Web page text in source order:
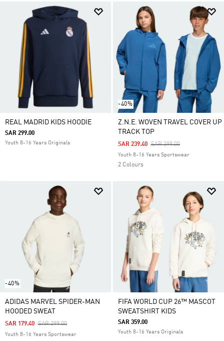
REAL MADRID KIDS HOODIE
SAR 299.00
Youth 8-16 Years Originals
-40%
Z.N.E. WOVEN TRAVEL COVER UP
TRACK TOP
Price Reduced From
SAR 399.00To
SAR 239.40
Youth 8-16 Years Sportswear
2 Colours
-40%
ADIDAS MARVEL SPIDER-MAN
HOODED SWEAT
Price Reduced From
SAR 299.00To
SAR 179.40
Youth 8-16 Years Sportswear
FIFA WORLD CUP 26™ MASCOT
SWEATSHIRT KIDS
SAR 359.00
Youth 8-16 Years Originals